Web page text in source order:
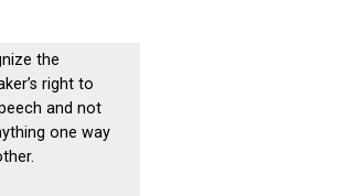
the
right to
and not
one way